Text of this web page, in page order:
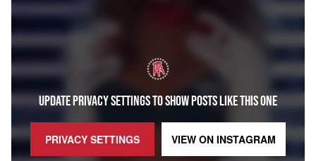
UPDATE PRIVACY SETTINGS TO SHOW POSTS LIKE THIS ONE
PRIVACY SETTINGS VIEW ON INSTAGRAM